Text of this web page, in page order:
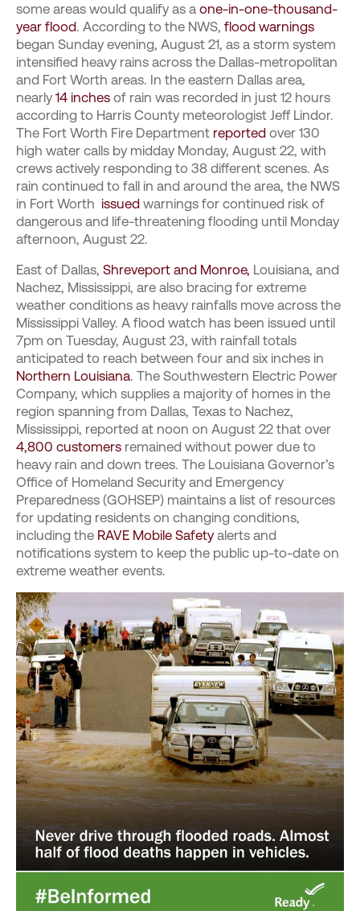
some areas would qualify as a one-in-one-thousand-
year flood. According to the NWS, flood warnings
began Sunday evening, August 21, as a storm system
intensified heavy rains across the Dallas-metropolitan
and Fort Worth areas. In the eastern Dallas area,
nearly 14 inches of rain was recorded in just 12 hours
according to Harris County meteorologist Jeff Lindor.
The Fort Worth Fire Department reported over 130
high water calls by midday Monday, August 22, with
crews actively responding to 38 different scenes. As
rain continued to fall in and around the area, the NWS
in Fort Worth issued warnings for continued risk of
dangerous and life-threatening flooding until Monday
afternoon, August 22.
East of Dallas, Shreveport and Monroe, Louisiana, and
Nachez, Mississippi, are also bracing for extreme
weather conditions as heavy rainfalls move across the
Mississippi Valley. A flood watch has been issued until
7pm on Tuesday, August 23, with rainfall totals
anticipated to reach between four and six inches in
Northern Louisiana. The Southwestern Electric Power
Company, which supplies a majority of homes in the
region spanning from Dallas, Texas to Nachez,
Mississippi, reported at noon on August 22 that over
4,800 customers remained without power due to
heavy rain and down trees. The Louisiana Governor’s
Office of Homeland Security and Emergency
Preparedness (GOHSEP) maintains a list of resources
for updating residents on changing conditions,
including the RAVE Mobile Safetyalerts and
notifications system to keep the public up-to-date on
extreme weather events.